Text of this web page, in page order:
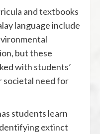
and textbooks
language include
but these
with students’
societal need for
students learn
extinct